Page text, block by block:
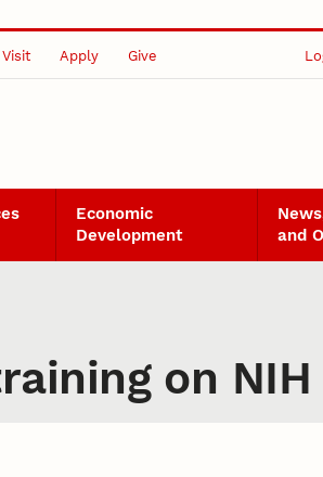
Visit Apply Give
Economic
Development
and
on